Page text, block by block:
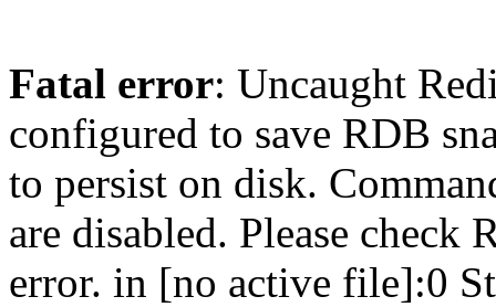
Fatal error: Uncaught
configured to save RDB
to persist on disk.
are disabled. Please check
error. in [no active file]:0